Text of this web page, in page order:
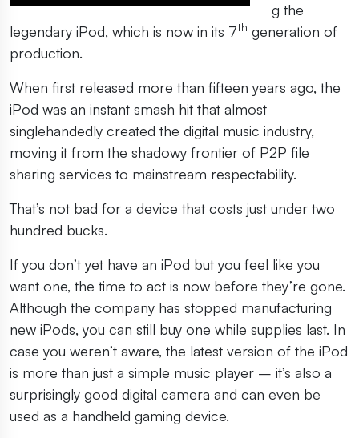
g the
legendary iPod, which is now in its 7th generation of
production.
When first released more than fifteen years ago, the
iPod was an instant smash hit that almost
singlehandedly created the digital music industry,
moving it from the shadowy frontier of P2P file
sharing services to mainstream respectability.
That’s not bad for a device that costs just under two
hundred bucks.
If you don’t yet have an iPod but you feel like you
want one, the time to act is now before they’re gone.
Although the company has stopped manufacturing
new iPods, you can still buy one while supplies last. In
case you weren’t aware, the latest version of the iPod
is more than just a simple music player – it’s also a
surprisingly good digital camera and can even be
used as a handheld gaming device.